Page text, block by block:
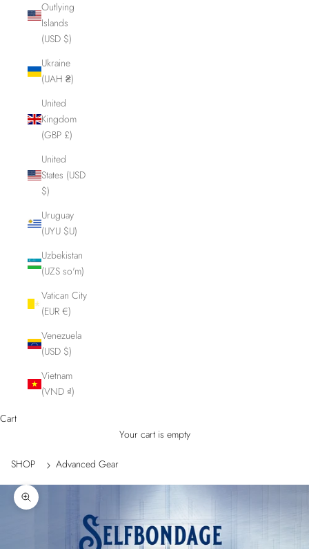
Outlying
Islands
(USD $)
Ukraine
(UAH ₴)
United
Kingdom
(GBP £)
United
States (USD
$)
Uruguay
(UYU $U)
Uzbekistan
(UZS so'm)
Vatican City
(EUR €)
Venezuela
(USD $)
Vietnam
(VND ₫)
Cart
Your cart is empty
SHOP Advanced Gear
Zoom picture